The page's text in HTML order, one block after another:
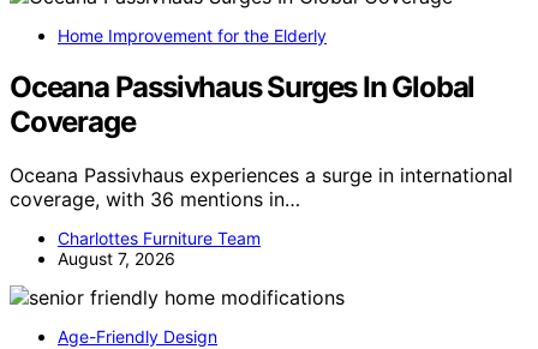
Home Improvement for the Elderly
Oceana Passivhaus Surges In Global
Coverage
Oceana Passivhaus experiences a surge in international
coverage, with 36 mentions in…
Charlottes Furniture Team
August 7, 2026
Age-Friendly Design